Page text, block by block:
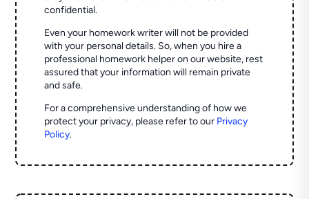
confidential.
Even your homework writer will not be provided
with your personal details. So, when you hire a
professional homework helper on our website, rest
assured that your information will remain private
and safe.
For a comprehensive understanding of how we
protect your privacy, please refer to our Privacy
Policy.